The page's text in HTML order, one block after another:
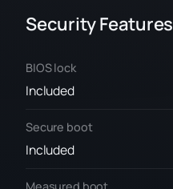
Security Features
BIOS lock
Included
Secure boot
Included